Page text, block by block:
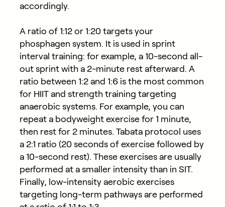
accordingly.
A ratio of 1:12 or 1:20 targets your
phosphagen system. It is used in sprint
interval training: for example, a 10-second all-
out sprint with a 2-minute rest afterward. A
ratio between 1:2 and 1:6 is the most common
for HIIT and strength training targeting
anaerobic systems. For example, you can
repeat a bodyweight exercise for 1 minute,
then rest for 2 minutes. Tabata protocol uses
a 2:1 ratio (20 seconds of exercise followed by
a 10-second rest). These exercises are usually
performed at a smaller intensity than in SIT.
Finally, low-intensity aerobic exercises
targeting long-term pathways are performed